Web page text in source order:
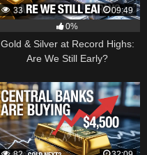
33
09:49
0%
Gold & Silver at Record Highs:
Are We Still Early?